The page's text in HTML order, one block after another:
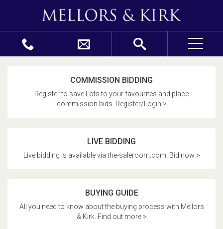
COMMISSION BIDDING
Register to save Lots to your favourites and place
commission bids. Register/Login >
LIVE BIDDING
Live bidding is available via the-saleroom.com. Bid now >
BUYING GUIDE
All you need to know about the buying process with Mellors
& Kirk. Find out more >